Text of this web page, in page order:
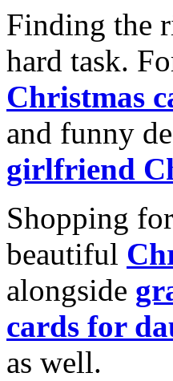
Finding the
hard task.
Christmas
and funny
girlfriend
Shopping
beautiful
alongside
cards for
as well.